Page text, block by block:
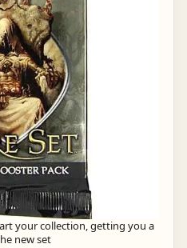
your collection, getting you a
new set